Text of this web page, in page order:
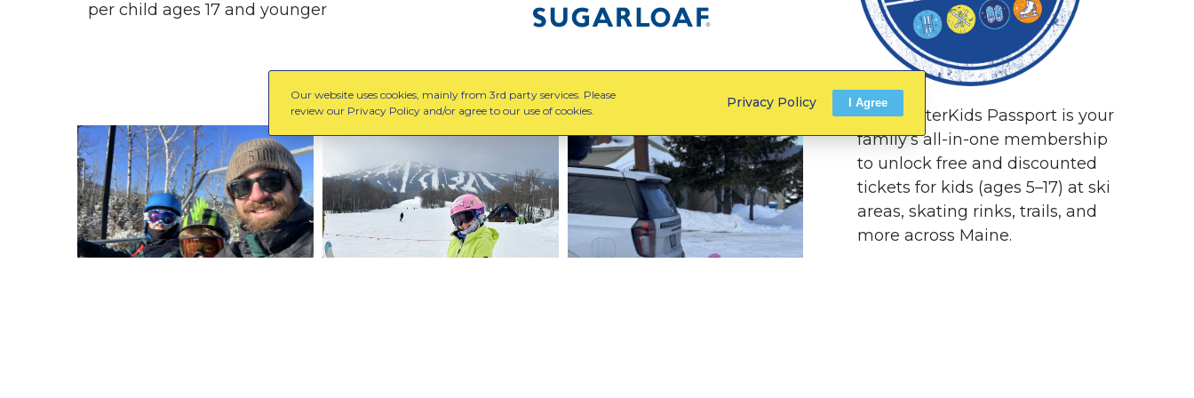
per child ages 17 and younger
The WinterKids Passport is your
family’s all-in-one membership
to unlock free and discounted
tickets for kids (ages 5–17) at ski
areas, skating rinks, trails, and
more across Maine.
Our website uses cookies, mainly from 3rd party services. Please
review our Privacy Policy and/or agree to our use of cookies.
Privacy Policy I Agree